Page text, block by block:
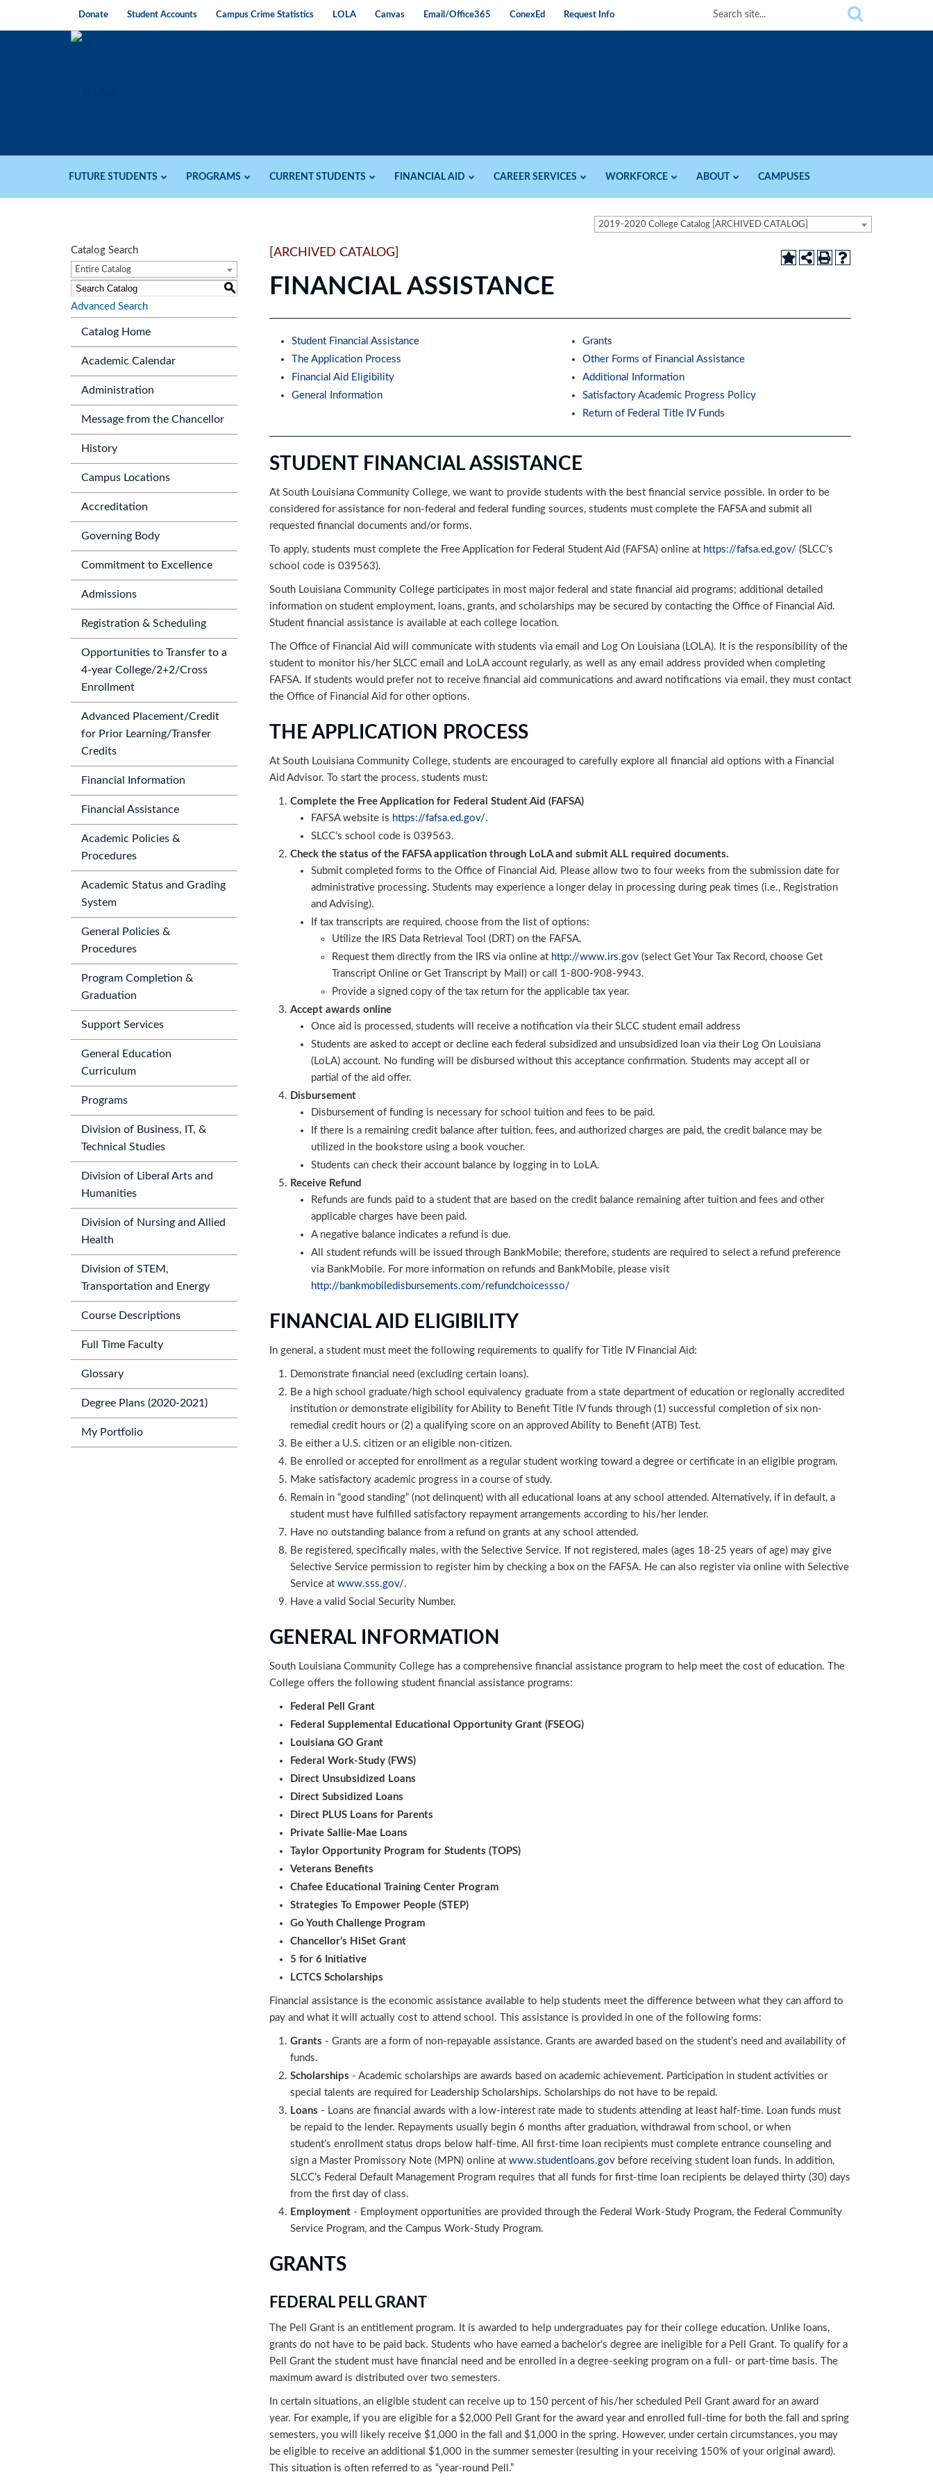
Donate Student Accounts Campus Crime Statistics LOLA Canvas Email/Office365 ConexEd Request Info
FUTURE STUDENTS PROGRAMS CURRENT STUDENTS FINANCIAL AID CAREER SERVICES WORKFORCE ABOUT CAMPUSES
2019-2020 College Catalog [ARCHIVED CATALOG]
Catalog Search
Entire Catalog
S
Advanced Search
Catalog Home
Academic Calendar
Administration
Message from the Chancellor
History
Campus Locations
Accreditation
Governing Body
Commitment to Excellence
Admissions
Registration & Scheduling
Opportunities to Transfer to a
4-year College/2+2/Cross
Enrollment
Advanced Placement/Credit
for Prior Learning/Transfer
Credits
Financial Information
Financial Assistance
Academic Policies &
Procedures
Academic Status and Grading
System
General Policies &
Procedures
Program Completion &
Graduation
Support Services
General Education
Curriculum
Programs
Division of Business, IT, &
Technical Studies
Division of Liberal Arts and
Humanities
Division of Nursing and Allied
Health
Division of STEM,
Transportation and Energy
Course Descriptions
Full Time Faculty
Glossary
Degree Plans (2020-2021)
My Portfolio
[ARCHIVED CATALOG]
FINANCIAL ASSISTANCE
Student Financial Assistance
The Application Process
Financial Aid Eligibility
General Information
Grants
Other Forms of Financial Assistance
Additional Information
Satisfactory Academic Progress Policy
Return of Federal Title IV Funds
STUDENT FINANCIAL ASSISTANCE
At South Louisiana Community College, we want to provide students with the best financial service possible. In order to be
considered for assistance for non-federal and federal funding sources, students must complete the FAFSA and submit all
requested financial documents and/or forms.
To apply, students must complete the Free Application for Federal Student Aid (FAFSA) online at https://fafsa.ed.gov/ (SLCC’s
school code is 039563).
South Louisiana Community College participates in most major federal and state financial aid programs; additional detailed
information on student employment, loans, grants, and scholarships may be secured by contacting the Office of Financial Aid.
Student financial assistance is available at each college location.
The Office of Financial Aid will communicate with students via email and Log On Louisiana (LOLA). It is the responsibility of the
student to monitor his/her SLCC email and LoLA account regularly, as well as any email address provided when completing
FAFSA. If students would prefer not to receive financial aid communications and award notifications via email, they must contact
the Office of Financial Aid for other options.
THE APPLICATION PROCESS
At South Louisiana Community College, students are encouraged to carefully explore all financial aid options with a Financial
Aid Advisor. To start the process, students must:
Complete the Free Application for Federal Student Aid (FAFSA)
FAFSA website is https://fafsa.ed.gov/.
SLCC’s school code is 039563.
Check the status of the FAFSA application through LoLA and submit ALL required documents.
Submit completed forms to the Office of Financial Aid. Please allow two to four weeks from the submission date for
administrative processing. Students may experience a longer delay in processing during peak times (i.e., Registration
and Advising).
If tax transcripts are required, choose from the list of options:
Utilize the IRS Data Retrieval Tool (DRT) on the FAFSA.
Request them directly from the IRS via online at http://www.irs.gov (select Get Your Tax Record, choose Get
Transcript Online or Get Transcript by Mail) or call 1-800-908-9943.
Provide a signed copy of the tax return for the applicable tax year.
Accept awards online
Once aid is processed, students will receive a notification via their SLCC student email address
Students are asked to accept or decline each federal subsidized and unsubsidized loan via their Log On Louisiana
(LoLA) account. No funding will be disbursed without this acceptance confirmation. Students may accept all or
partial of the aid offer.
Disbursement
Disbursement of funding is necessary for school tuition and fees to be paid.
If there is a remaining credit balance after tuition, fees, and authorized charges are paid, the credit balance may be
utilized in the bookstore using a book voucher.
Students can check their account balance by logging in to LoLA.
Receive Refund
Refunds are funds paid to a student that are based on the credit balance remaining after tuition and fees and other
applicable charges have been paid.
A negative balance indicates a refund is due.
All student refunds will be issued through BankMobile; therefore, students are required to select a refund preference
via BankMobile. For more information on refunds and BankMobile, please visit
http://bankmobiledisbursements.com/refundchoicessso/
FINANCIAL AID ELIGIBILITY
In general, a student must meet the following requirements to qualify for Title IV Financial Aid:
Demonstrate financial need (excluding certain loans).
Be a high school graduate/high school equivalency graduate from a state department of education or regionally accredited
institution ordemonstrate eligibility for Ability to Benefit Title IV funds through (1) successful completion of six non-
remedial credit hours or (2) a qualifying score on an approved Ability to Benefit (ATB) Test.
Be either a U.S. citizen or an eligible non-citizen.
Be enrolled or accepted for enrollment as a regular student working toward a degree or certificate in an eligible program.
Make satisfactory academic progress in a course of study.
Remain in “good standing” (not delinquent) with all educational loans at any school attended. Alternatively, if in default, a
student must have fulfilled satisfactory repayment arrangements according to his/her lender.
Have no outstanding balance from a refund on grants at any school attended.
Be registered, specifically males, with the Selective Service. If not registered, males (ages 18-25 years of age) may give
Selective Service permission to register him by checking a box on the FAFSA. He can also register via online with Selective
Service at www.sss.gov/.
Have a valid Social Security Number.
GENERAL INFORMATION
South Louisiana Community College has a comprehensive financial assistance program to help meet the cost of education. The
College offers the following student financial assistance programs:
Federal Pell Grant
Federal Supplemental Educational Opportunity Grant (FSEOG)
Louisiana GO Grant
Federal Work-Study (FWS)
Direct Unsubsidized Loans
Direct Subsidized Loans
Direct PLUS Loans for Parents
Private Sallie-Mae Loans
Taylor Opportunity Program for Students (TOPS)
Veterans Benefits
Chafee Educational Training Center Program
Strategies To Empower People (STEP) ​
Go Youth Challenge Program
Chancellor’s HiSet Grant
5 for 6 Initiative
LCTCS Scholarships
Financial assistance is the economic assistance available to help students meet the difference between what they can afford to
pay and what it will actually cost to attend school. This assistance is provided in one of the following forms:
Grants - Grants are a form of non-repayable assistance. Grants are awarded based on the student’s need and availability of
funds.
Scholarships - Academic scholarships are awards based on academic achievement. Participation in student activities or
special talents are required for Leadership Scholarships. Scholarships do not have to be repaid.
Loans - Loans are financial awards with a low-interest rate made to students attending at least half-time. Loan funds must
be repaid to the lender. Repayments usually begin 6 months after graduation, withdrawal from school, or when
student’s enrollment status drops below half-time. All first-time loan recipients must complete entrance counseling and
sign a Master Promissory Note (MPN) online at www.studentloans.gov before receiving student loan funds. In addition,
SLCC’s Federal Default Management Program requires that all funds for first-time loan recipients be delayed thirty (30) days
from the first day of class.
Employment - Employment opportunities are provided through the Federal Work-Study Program, the Federal Community
Service Program, and the Campus Work-Study Program.
GRANTS
FEDERAL PELL GRANT
The Pell Grant is an entitlement program. It is awarded to help undergraduates pay for their college education. Unlike loans,
grants do not have to be paid back. Students who have earned a bachelor’s degree are ineligible for a Pell Grant. To qualify for a
Pell Grant the student must have financial need and be enrolled in a degree-seeking program on a full- or part-time basis. The
maximum award is distributed over two semesters.
In certain situations, an eligible student can receive up to 150 percent of his/her scheduled Pell Grant award for an award
year. For example, if you are eligible for a $2,000 Pell Grant for the award year and enrolled full-time for both the fall and spring
semesters, you will likely receive $1,000 in the fall and $1,000 in the spring. However, under certain circumstances, you may
be eligible to receive an additional $1,000 in the summer semester (resulting in your receiving 150% of your original award).
This situation is often referred to as “year-round Pell.”